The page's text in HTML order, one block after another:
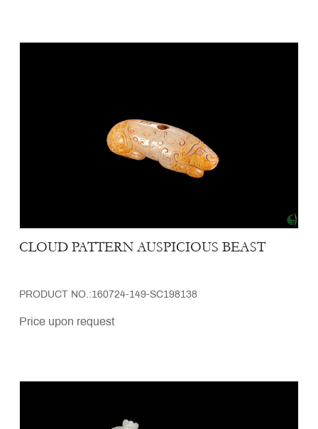
CLOUD PATTERN AUSPICIOUS BEAST
PRODUCT NO.:160724-149-SC198138
Price upon request